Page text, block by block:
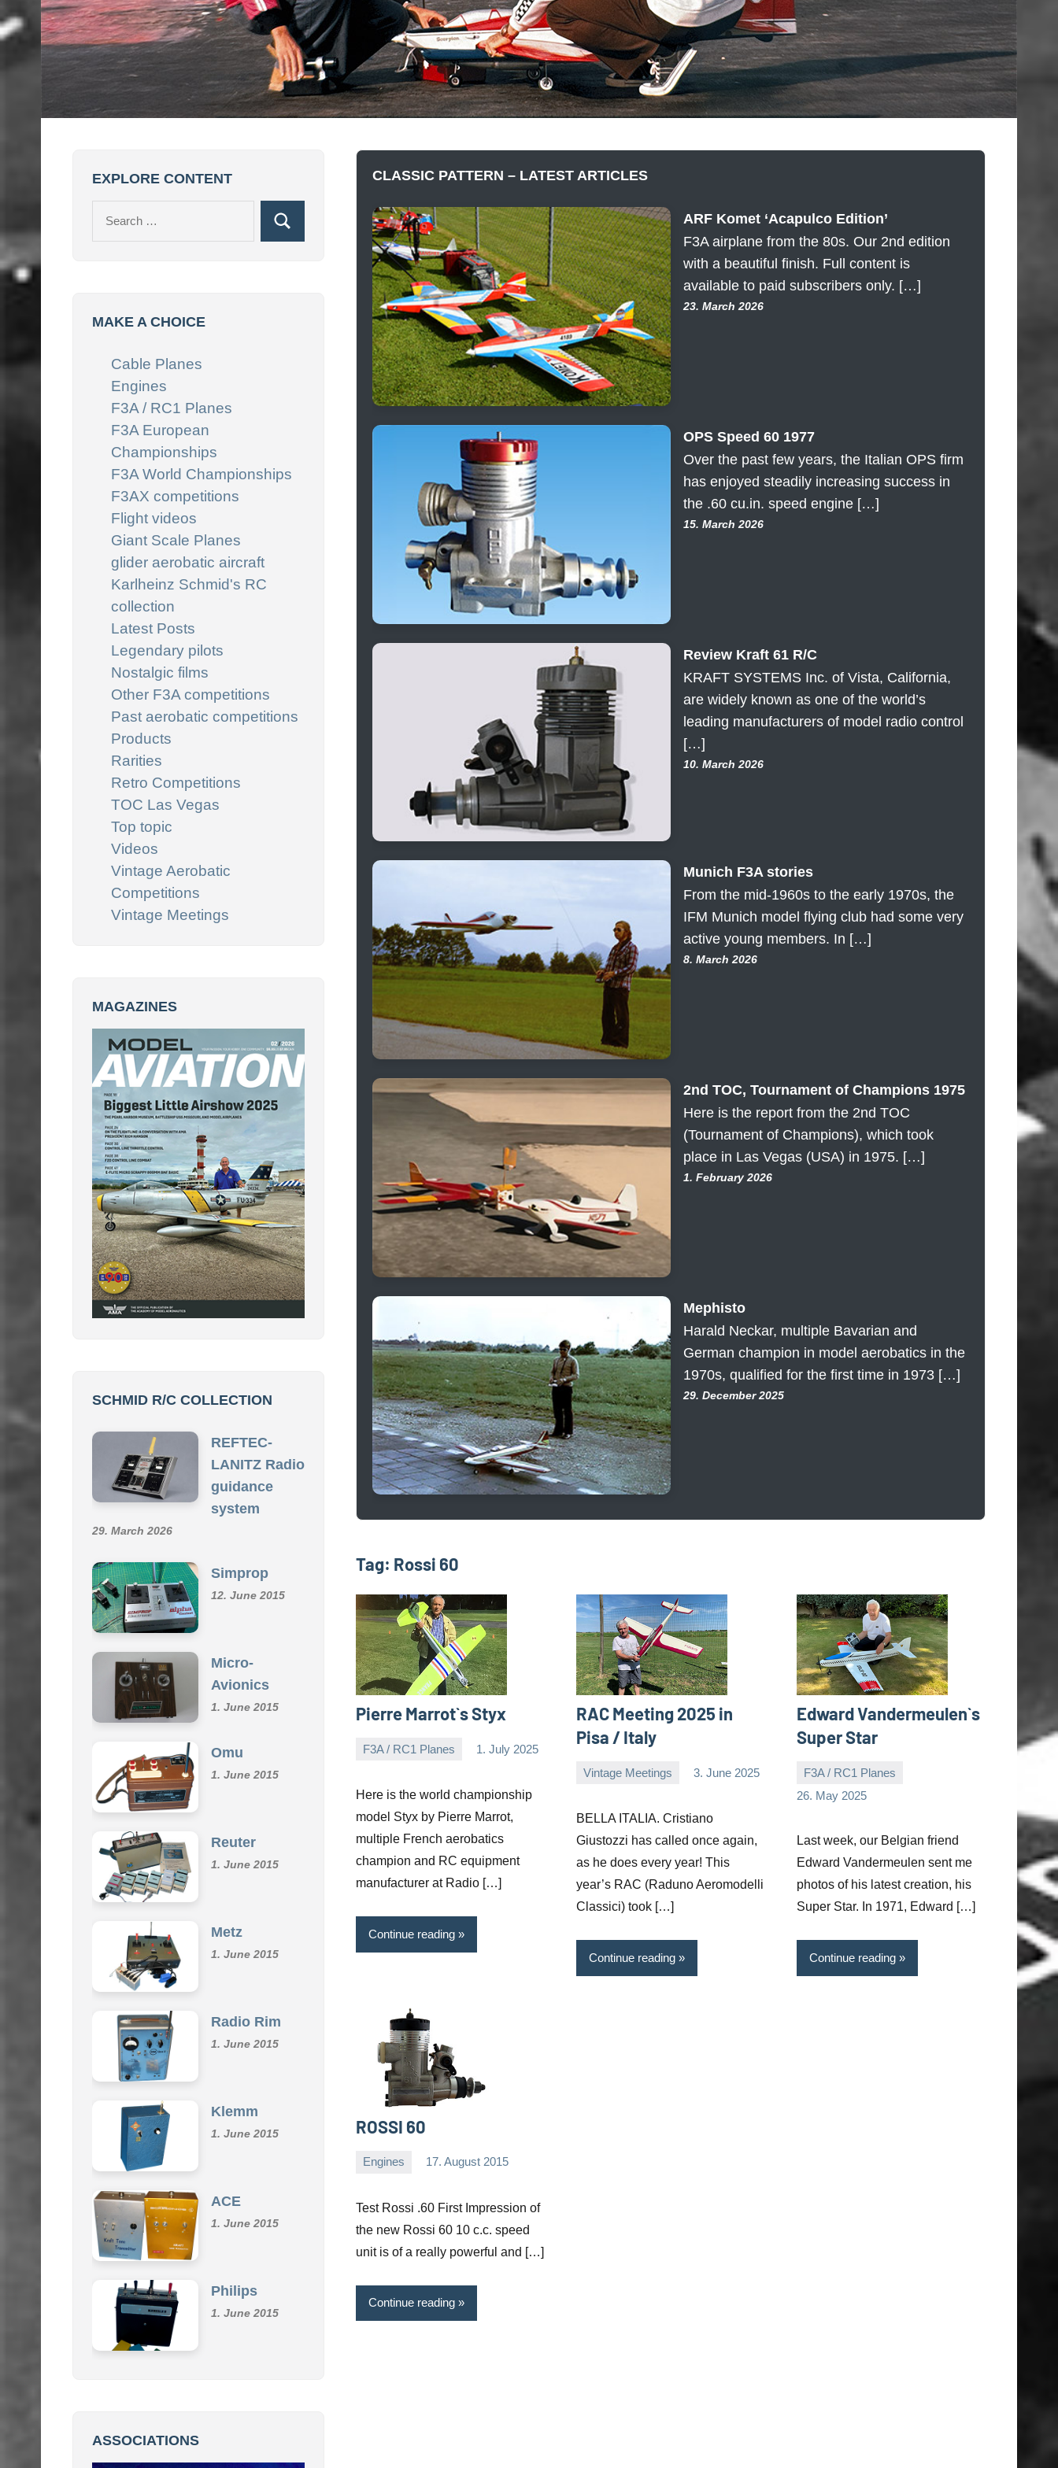
CLASSIC PATTERN – LATEST ARTICLES
ARF Komet ‘Acapulco Edition’
F3A airplane from the 80s. Our 2nd edition
with a beautiful finish. Full content is
available to paid subscribers only. […]
23. March 2026
OPS Speed 60 1977
Over the past few years, the Italian OPS firm
has enjoyed steadily increasing success in
the .60 cu.in. speed engine […]
15. March 2026
Review Kraft 61 R/C
KRAFT SYSTEMS Inc. of Vista, California,
are widely known as one of the world’s
leading manufacturers of model radio control
[…]
10. March 2026
Munich F3A stories
From the mid-1960s to the early 1970s, the
IFM Munich model flying club had some very
active young members. In […]
8. March 2026
2nd TOC, Tournament of Champions 1975
Here is the report from the 2nd TOC
(Tournament of Champions), which took
place in Las Vegas (USA) in 1975. […]
1. February 2026
Mephisto
Harald Neckar, multiple Bavarian and
German champion in model aerobatics in the
1970s, qualified for the first time in 1973 […]
29. December 2025
Tag: Rossi 60
Pierre Marrot`s Styx
F3A / RC1 Planes 1. July 2025
Here is the world championship
model Styx by Pierre Marrot,
multiple French aerobatics
champion and RC equipment
manufacturer at Radio […]
Continue reading
RAC Meeting 2025 in
Pisa / Italy
Vintage Meetings 3. June 2025
BELLA ITALIA. Cristiano
Giustozzi has called once again,
as he does every year! This
year’s RAC (Raduno Aeromodelli
Classici) took […]
Continue reading
Edward Vandermeulen`s
Super Star
F3A / RC1 Planes
26. May 2025
Editor
No
Last week, our Belgian friend
Edward Vandermeulen sent me
photos of his latest creation, his
Super Star. In 1971, Edward […]
Continue reading
ROSSI 60
Engines 17. August 2015
Editor
Test Rossi .60 First Impression of
the new Rossi 60 10 c.c. speed
unit is of a really powerful and […]
Continue reading
EXPLORE CONTENT
Search
MAKE A CHOICE
Cable Planes
Engines
F3A / RC1 Planes
F3A European
Championships
F3A World Championships
F3AX competitions
Flight videos
Giant Scale Planes
glider aerobatic aircraft
Karlheinz Schmid's RC
collection
Latest Posts
Legendary pilots
Nostalgic films
Other F3A competitions
Past aerobatic competitions
Products
Rarities
Retro Competitions
TOC Las Vegas
Top topic
Videos
Vintage Aerobatic
Competitions
Vintage Meetings
MAGAZINES
guidance
system
Simprop
Philips